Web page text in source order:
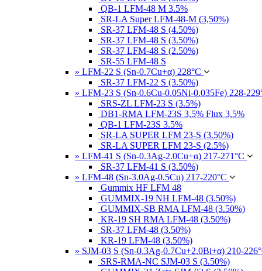
QB-1 LFM-48 M 3.5%
SR-LA Super LFM-48-M (3,50%)
SR-37 LFM-48 S (4.50%)
SR-37 LFM-48 S (3.50%)
SR-37 LFM-48 S (2.50%)
SR-55 LFM-48 S
» LFM-22 S (Sn-0.7Cu+α) 228°C
SR-37 LFM-22 S (3.50%)
» LFM-23 S (Sn-0.6Cu-0.05Ni-0.035Fe) 228-
SRS-ZL LFM-23 S (3.5%)
DB1-RMA LFM-23S 3,5% Flux 3,5%
QB-1 LFM-23S 3.5%
SR-LA SUPER LFM 23-S (3.50%)
SR-LA SUPER LFM 23-S (2.5%)
» LFM-41 S (Sn-0.3Ag-2.0Cu+α) 217-271°C
SR-37 LFM-41 S (3.50%)
» LFM-48 (Sn-3.0Ag-0.5Cu) 217-220°C
Gummix HF LFM 48
GUMMIX-19 NH LFM-48 (3.50%)
GUMMIX-SB RMA LFM-48 (3.50%)
KR-19 SH RMA LFM-48 (3.50%)
SR-37 LFM-48 (3.50%)
KR-19 LFM-48 (3.50%)
» SJM-03 S (Sn-0.3Ag-0.7Cu+2.0Bi+α) 210-
SRS-RMA-NC SJM-03 S (3.50%)